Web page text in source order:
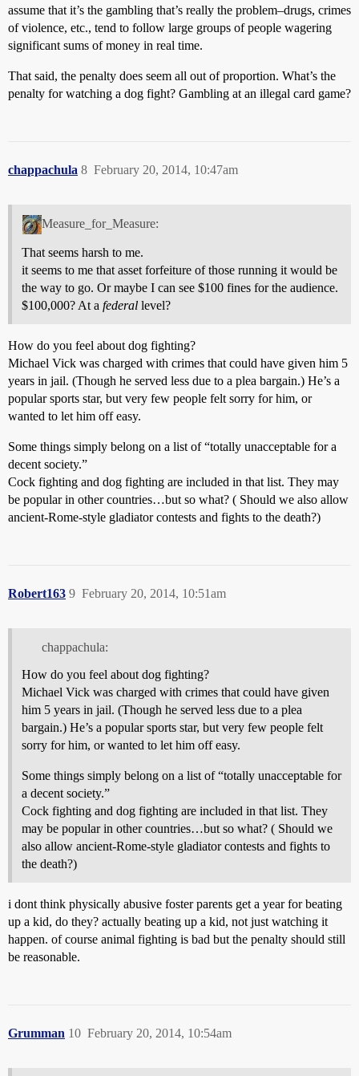
assume that it’s the gambling that’s really the problem–drugs, crimes
of violence, etc., tend to follow large groups of people wagering
significant sums of money in real time.
That said, the penalty does seem all out of proportion. What’s the
penalty for watching a dog fight? Gambling at an illegal card game?
chappachula February 20, 2014, 10:47am
8
Measure_for_Measure:
That seems harsh to me.
it seems to me that asset forfeiture of those running it would be
the way to go. Or maybe I can see $100 fines for the audience.
$100,000? At a federal level?
How do you feel about dog fighting?
Michael Vick was charged with crimes that could have given him 5
years in jail. (Though he served less due to a plea bargain.) He’s a
popular sports star, but very few people felt sorry for him, or
wanted to let him off easy.
Some things simply belong on a list of “totally unacceptable for a
decent society.”
Cock fighting and dog fighting are included in that list. They may
be popular in other countries…but so what? ( Should we also allow
ancient-Rome-style gladiator contests and fights to the death?)
Robert163 February 20, 2014, 10:51am
9
chappachula:
How do you feel about dog fighting?
Michael Vick was charged with crimes that could have given
him 5 years in jail. (Though he served less due to a plea
bargain.) He’s a popular sports star, but very few people felt
sorry for him, or wanted to let him off easy.
Some things simply belong on a list of “totally unacceptable for
a decent society.”
Cock fighting and dog fighting are included in that list. They
may be popular in other countries…but so what? ( Should we
also allow ancient-Rome-style gladiator contests and fights to
the death?)
i dont think physically abusive foster parents get a year for beating
up a kid, do they? actually beating up a kid, not just watching it
happen. of course animal fighting is bad but the penalty should still
be reasonable.
Grumman February 20, 2014, 10:54am
10